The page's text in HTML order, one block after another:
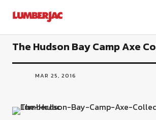
LumberJac
The Hudson Bay Camp Axe
MAR 25, 2016